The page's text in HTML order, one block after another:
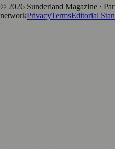
© 2026 Sunderland Magazine ·
networkPrivacyTermsEditorial